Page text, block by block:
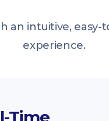
an intuitive,
experience.
Time